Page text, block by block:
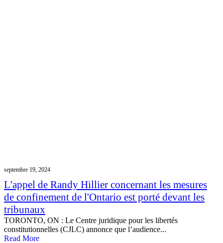
septembre 19, 2024
L'appel de Randy Hillier concernant les mesures
de confinement de l'Ontario est porté devant les
tribunaux
TORONTO, ON : Le Centre juridique pour les libertés
constitutionnelles (CJLC) annonce que l’audience...
Read More